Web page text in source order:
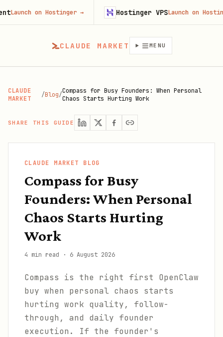
CLAUDE MARKET MENU
CLAUDE
MARKET
/Blog/Compass for Busy Founders: When Personal
Chaos Starts Hurting Work
SHARE THIS GUIDE
CLAUDE MARKET BLOG
Compass for Busy
Founders: When Personal
Chaos Starts Hurting
Work
4 min read · 6 August 2026
Compass is the right first OpenClaw
buy when personal chaos starts
hurting work quality, follow-
through, and daily founder
execution. If the founder's
on Hostinger→ Hostinger VPSLaunch on Hostinger→